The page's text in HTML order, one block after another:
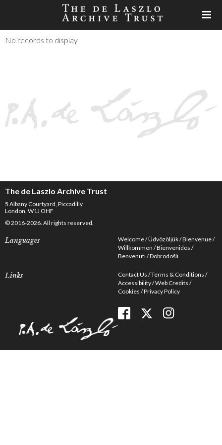
No records to display
The de Laszlo Archive Trust
5 Albany Courtyard, Piccadilly
London, W1J OHF
© 2016-2026. All rights reserved.
Languages Welcome Üdvözöljük Bienvenue
Willkommen Bienvenidos
Benvenuti Dobrodošli
Links Contact Us Terms & Conditions
Accessibility Web Credits
Cookies Privacy Policy